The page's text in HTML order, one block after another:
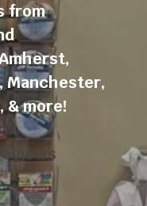
from
,
Manchester,
, & more!